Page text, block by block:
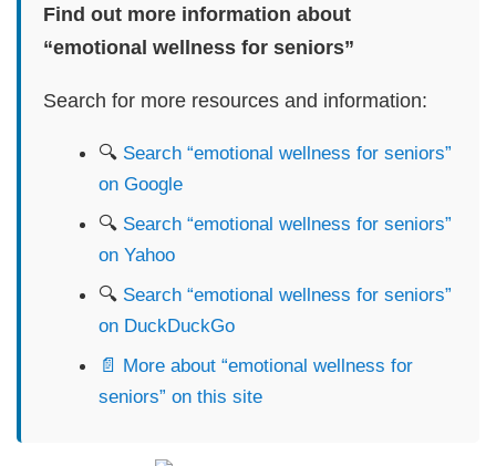
Find out more information about
“emotional wellness for seniors”
Search for more resources and information:
🔍 Search “emotional wellness for seniors”
on Google
🔍 Search “emotional wellness for seniors”
on Yahoo
🔍 Search “emotional wellness for seniors”
on DuckDuckGo
📄 More about “emotional wellness for
seniors” on this site